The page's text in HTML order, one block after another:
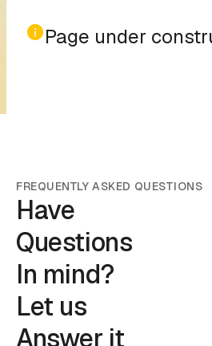
Page under
FREQUENTLY ASKED QUESTIONS
Have
Questions
In mind?
Let us
Answer it